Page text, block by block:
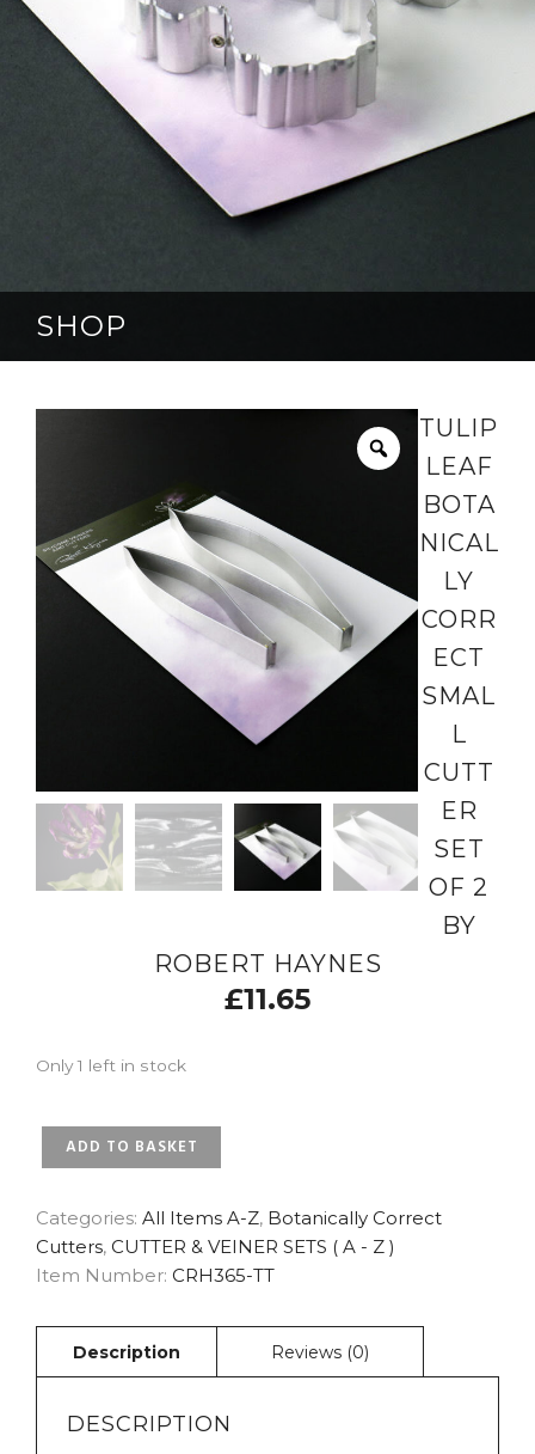
SHOP
TULIP
LEAF
BOTA
NICAL
LY
CORR
ECT
SMAL
L
CUTT
ER
SET
OF 2
BY
ROBERT HAYNES
£11.65
Only 1 left in stock
TULIP
CORRECT
SMALL
CUTTER
SET
2
ROBERT
QUANTITY
ADD TO BASKET
Categories: All Items A-Z, Botanically Correct
Cutters, CUTTER & VEINER SETS ( A - Z )
Item Number: CRH365-TT
DESCRIPTION